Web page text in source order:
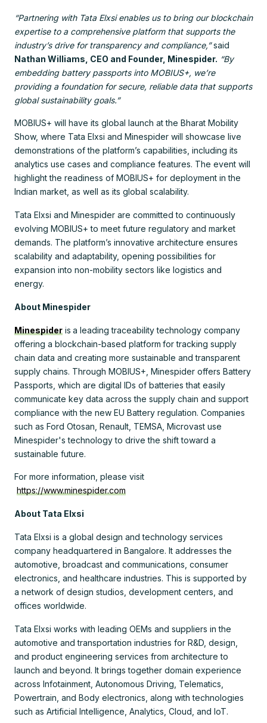
“Partnering with Tata Elxsi enables us to bring our blockchain
expertise to a comprehensive platform that supports the
industry’s drive for transparency and compliance,”said
Nathan Williams, CEO and Founder, Minespider. “By
embedding battery passports into MOBIUS+, we’re
providing a foundation for secure, reliable data that supports
global sustainability goals.”
MOBIUS+ will have its global launch at the Bharat Mobility
Show, where Tata Elxsi and Minespider will showcase live
demonstrations of the platform’s capabilities, including its
analytics use cases and compliance features. The event will
highlight the readiness of MOBIUS+ for deployment in the
Indian market, as well as its global scalability.
Tata Elxsi and Minespider are committed to continuously
evolving MOBIUS+ to meet future regulatory and market
demands. The platform’s innovative architecture ensures
scalability and adaptability, opening possibilities for
expansion into non-mobility sectors like logistics and
energy.
About Minespider
Minespider is a leading traceability technology company
offering a blockchain-based platform for tracking supply
chain data and creating more sustainable and transparent
supply chains. Through MOBIUS+, Minespider offers Battery
Passports, which are digital IDs of batteries that easily
communicate key data across the supply chain and support
compliance with the new EU Battery regulation. Companies
such as Ford Otosan, Renault, TEMSA, Microvast use
Minespider's technology to drive the shift toward a
sustainable future.
For more information, please visit
https://www.minespider.com
About Tata Elxsi
Tata Elxsi is a global design and technology services
company headquartered in Bangalore. It addresses the
automotive, broadcast and communications, consumer
electronics, and healthcare industries. This is supported by
a network of design studios, development centers, and
offices worldwide.
Tata Elxsi works with leading OEMs and suppliers in the
automotive and transportation industries for R&D, design,
and product engineering services from architecture to
launch and beyond. It brings together domain experience
across Infotainment, Autonomous Driving, Telematics,
Powertrain, and Body electronics, along with technologies
such as Artificial Intelligence, Analytics, Cloud, and IoT.